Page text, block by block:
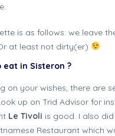
is as follows: we leave
at least not dirty(er)
eat in Sisteron ?
on your wishes, there are
up on Trid Advisor for
Le Tivoli is good. I also
Restaurant which